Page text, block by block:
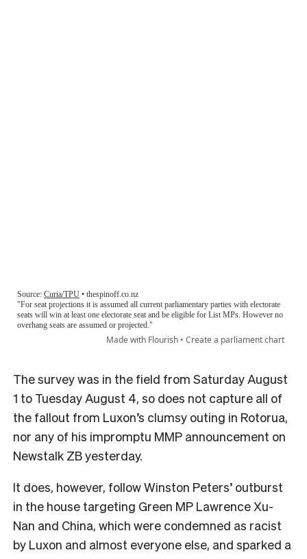
The survey was in the field from Saturday August
1 to Tuesday August 4, so does not capture all of
the fallout from Luxon’s clumsy outing in Rotorua,
nor any of his impromptu MMP announcement on
Newstalk ZB yesterday.
It does, however, follow Winston Peters’ outburst
in the house targeting Green MP Lawrence Xu-
Nan and China, which were condemned as racist
by Luxon and almost everyone else, and sparked a